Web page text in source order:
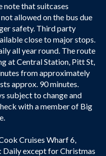
note that suitcases
allowed on the bus due
safety. Third party
close to major stops.
all year round. The route
at Central Station, Pitt St,
from approximately
approx. 90 minutes.
subject to change and
with a member of Big
Cruises Wharf 6,
Daily except for Christmas